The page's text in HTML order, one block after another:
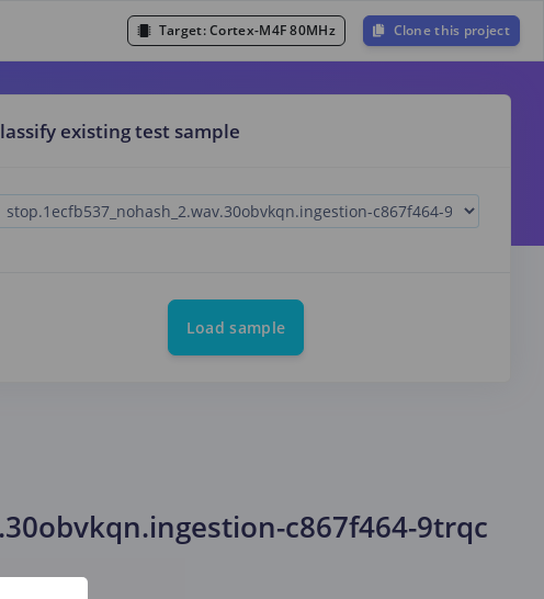
Target:Cortex-M4F 80MHz Clone this project
existing test sample
Load sample
c867f464-9trqc